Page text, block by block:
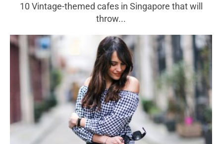
10 Vintage-themed cafes in Singapore that will
throw...